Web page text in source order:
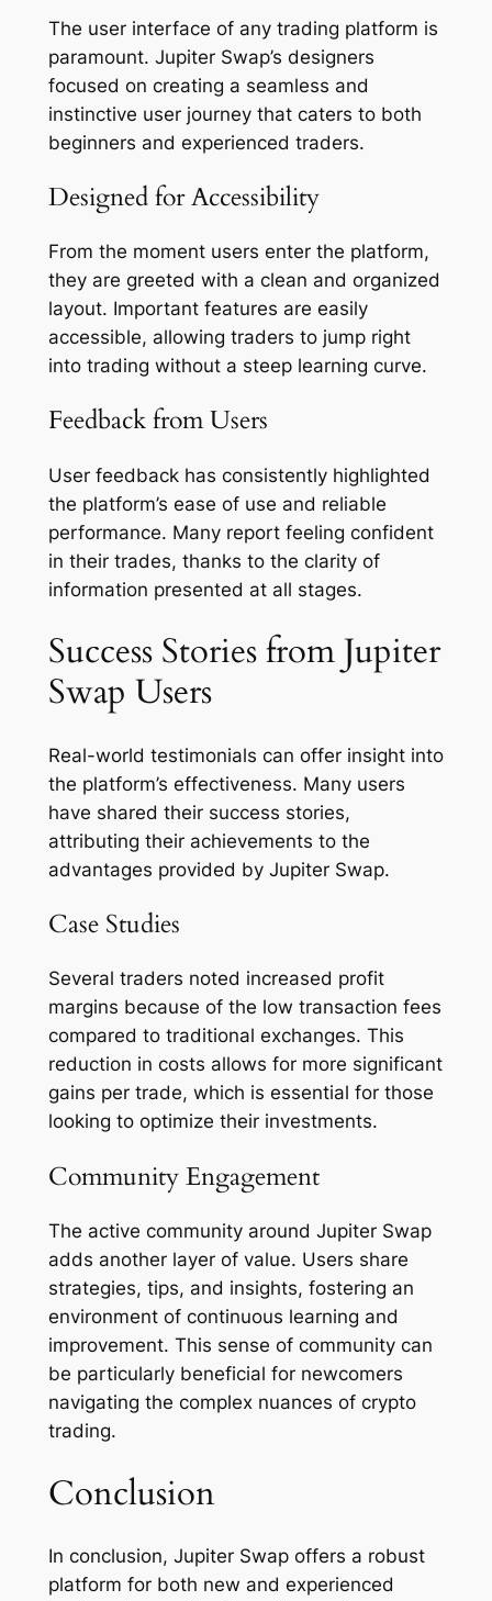
The user interface of any trading platform is
paramount. Jupiter Swap’s designers
focused on creating a seamless and
instinctive user journey that caters to both
beginners and experienced traders.
Designed for Accessibility
From the moment users enter the platform,
they are greeted with a clean and organized
layout. Important features are easily
accessible, allowing traders to jump right
into trading without a steep learning curve.
Feedback from Users
User feedback has consistently highlighted
the platform’s ease of use and reliable
performance. Many report feeling confident
in their trades, thanks to the clarity of
information presented at all stages.
Success Stories from Jupiter
Swap Users
Real-world testimonials can offer insight into
the platform’s effectiveness. Many users
have shared their success stories,
attributing their achievements to the
advantages provided by Jupiter Swap.
Case Studies
Several traders noted increased profit
margins because of the low transaction fees
compared to traditional exchanges. This
reduction in costs allows for more significant
gains per trade, which is essential for those
looking to optimize their investments.
Community Engagement
The active community around Jupiter Swap
adds another layer of value. Users share
strategies, tips, and insights, fostering an
environment of continuous learning and
improvement. This sense of community can
be particularly beneficial for newcomers
navigating the complex nuances of crypto
trading.
Conclusion
In conclusion, Jupiter Swap offers a robust
platform for both new and experienced